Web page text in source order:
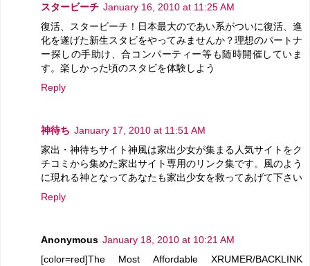
スタービーチ January 16, 2010 at 11:25 AM
復活、スタービーチ！日本最大のであい系がついに復活、進
化を遂げた新生スタビをやってみませんか？理想のパートナ
ー探しの手助け、合コンパーティー等も随時開催していま
す。楽しかった頃のスタビを体験しよう
Reply
神待ち January 17, 2010 at 11:51 AM
家出・神待ちサイト神風は家出少女が集まる人気サイトをク
チコミから集めた家出サイト専用のリンク集です。風のよう
に現れる神となってあなたも家出少女を救ってあげて下さい
Reply
Anonymous January 18, 2010 at 10:21 AM
[color=red]The Most Affordable XRUMER/BACKLINK